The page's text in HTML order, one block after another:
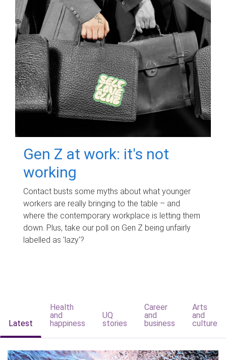
Gen Z at work: it's not
working
Contact busts some myths about what younger
workers are really bringing to the table – and
where the contemporary workplace is letting them
down. Plus, take our poll on Gen Z being unfairly
labelled as 'lazy'?
Latest
Health
and
happiness
UQ
stories
Career
and
business
Arts
and
culture